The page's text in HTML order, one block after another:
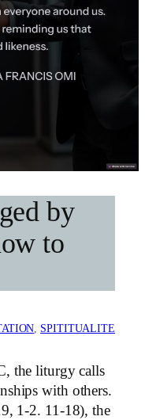
by
to
SPITITUALITE
the liturgy calls
with others.
1-2. 11-18), the